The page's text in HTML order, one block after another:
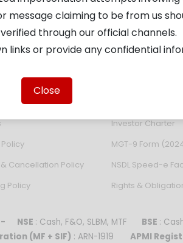
Us
Use
Cancellation Policy
Policy
Email ID updation
Investor Charter
MGT-9 Form
NSDL Speed-e
Rights &
NSE : Cash, F&O, SLBM, MTF BSE :
(MF + SIF) : ARN-1919 APMI
message claiming to be from us
through our official channels.
links or provide any confidential
Close